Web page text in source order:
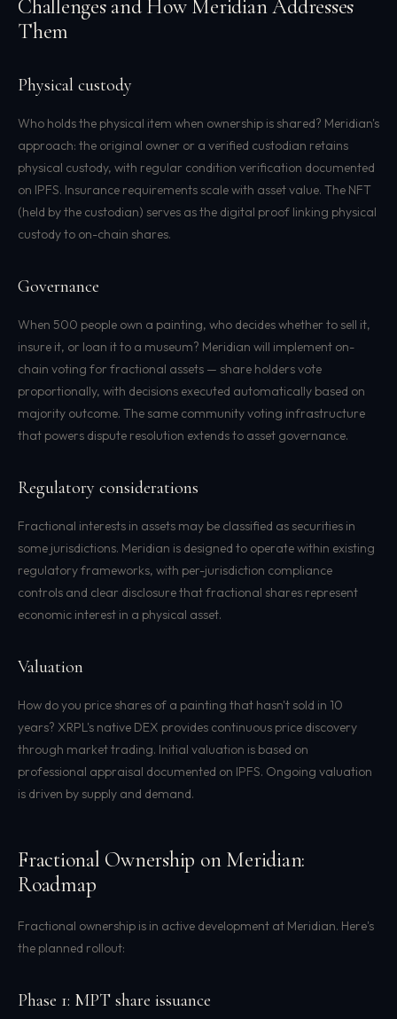
Challenges and How Meridian Addresses
Them
Physical custody
Who holds the physical item when ownership is shared? Meridian's
approach: the original owner or a verified custodian retains
physical custody, with regular condition verification documented
on IPFS. Insurance requirements scale with asset value. The NFT
(held by the custodian) serves as the digital proof linking physical
custody to on-chain shares.
Governance
When 500 people own a painting, who decides whether to sell it,
insure it, or loan it to a museum? Meridian will implement on-
chain voting for fractional assets — share holders vote
proportionally, with decisions executed automatically based on
majority outcome. The same community voting infrastructure
that powers dispute resolution extends to asset governance.
Regulatory considerations
Fractional interests in assets may be classified as securities in
some jurisdictions. Meridian is designed to operate within existing
regulatory frameworks, with per-jurisdiction compliance
controls and clear disclosure that fractional shares represent
economic interest in a physical asset.
Valuation
How do you price shares of a painting that hasn't sold in 10
years? XRPL's native DEX provides continuous price discovery
through market trading. Initial valuation is based on
professional appraisal documented on IPFS. Ongoing valuation
is driven by supply and demand.
Fractional Ownership on Meridian:
Roadmap
Fractional ownership is in active development at Meridian. Here's
the planned rollout:
Phase 1: MPT share issuance